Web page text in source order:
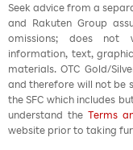
Seek advice from a
and Rakuten Group
omissions; does not
information, text,
materials. OTC Gold/
and therefore will not be
the SFC which includes
understand theTerms
website prior to taking